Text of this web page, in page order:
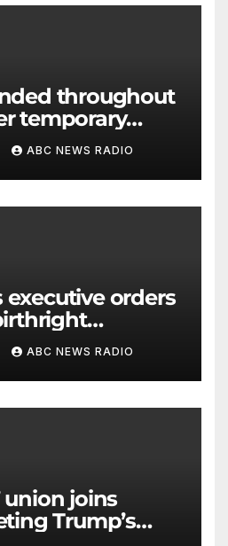
throughout
temporary
air traffic
FAA
ABC NEWS RADIO
orders
ABC NEWS RADIO
union joins
Trump’s